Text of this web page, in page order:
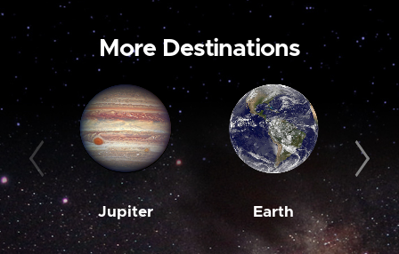
More Destinations
Jupiter Earth